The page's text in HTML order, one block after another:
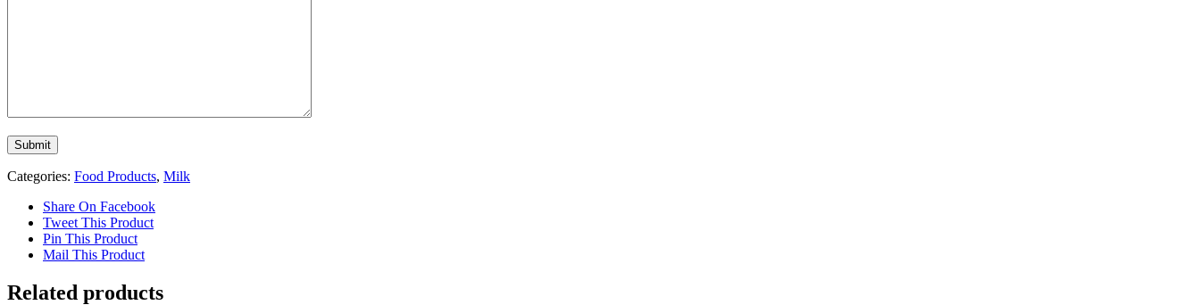
Categories: Food Products, Milk
Share On Facebook
Tweet This Product
Pin This Product
Mail This Product
Related products